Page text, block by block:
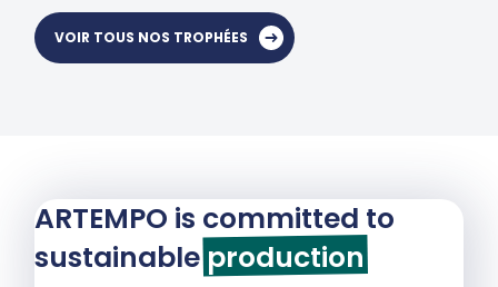
VOIR TOUS NOS TROPHÉES
ARTEMPO is committed to
sustainableproduction